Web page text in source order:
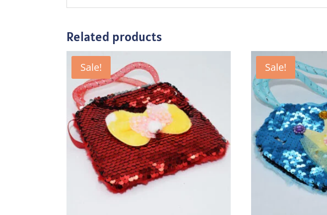
Related products
Sale! Sale!